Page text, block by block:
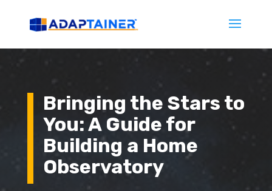
Bringing the Stars to
You: A Guide for
Building a Home
Observatory